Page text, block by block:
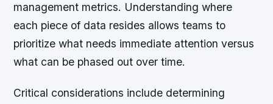
management metrics. Understanding where
each piece of data resides allows teams to
prioritize what needs immediate attention versus
what can be phased out over time.
Critical considerations include determining